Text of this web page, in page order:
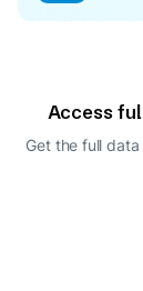
Access
Get the full